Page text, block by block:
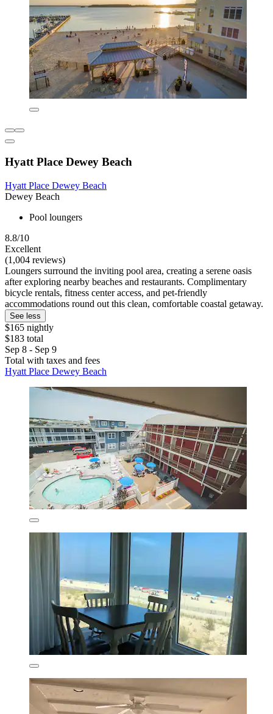
Hyatt Place Dewey Beach
Hyatt Place Dewey Beach
Dewey Beach
Pool loungers
8.8/10
Excellent
(1,004 reviews)
Loungers surround the inviting pool area, creating a serene oasis
after exploring nearby beaches and restaurants. Complimentary
bicycle rentals, fitness center access, and pet-friendly
accommodations round out this clean, comfortable coastal getaway.
See less
$165 nightly
$183 total
Sep 8 - Sep 9
Total with taxes and fees
Hyatt Place Dewey Beach